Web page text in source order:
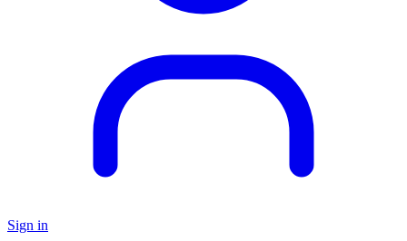
Sign in